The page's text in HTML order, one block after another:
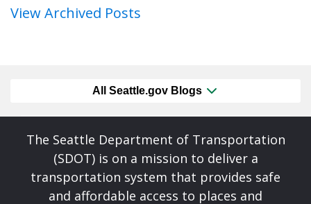
View Archived Posts
All Seattle.gov Blogs
The Seattle Department of Transportation
(SDOT) is on a mission to deliver a
transportation system that provides safe
and affordable access to places and